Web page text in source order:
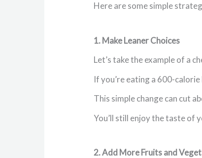
Here are some simple
1. Make Leaner Choices
Let’s take the example of a
If you’re eating a 600-
This simple change can cut
You’ll still enjoy the taste of
2. Add More Fruits and